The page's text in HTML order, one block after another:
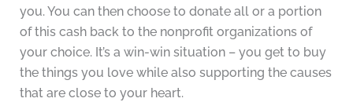
you. You can then choose to donate all or a portion
of this cash back to the nonprofit organizations of
your choice. It’s a win-win situation – you get to buy
the things you love while also supporting the causes
that are close to your heart.